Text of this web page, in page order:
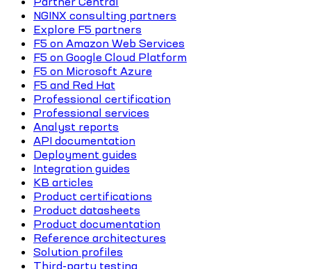
NGINX consulting partners
Explore F5 partners
F5 on Amazon Web Services
F5 on Google Cloud Platform
F5 on Microsoft Azure
F5 and Red Hat
Professional certification
Professional services
Analyst reports
API documentation
Deployment guides
Integration guides
KB articles
Product certifications
Product datasheets
Product documentation
Reference architectures
Solution profiles
Third-party testing